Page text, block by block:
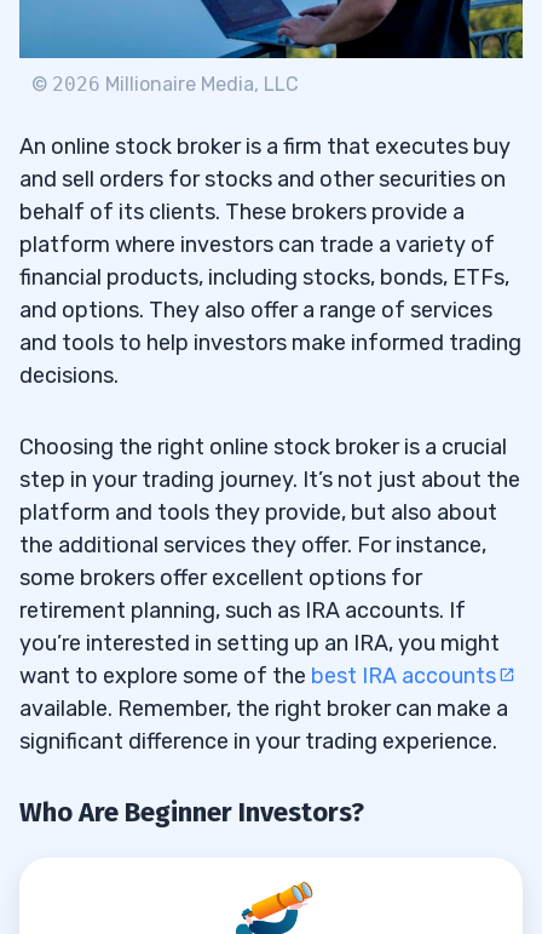
Bank of America
3
3.1 Fees and Commissions
3.2 Range of Investment Options and
Educational Tools
3.3 Retirement Accounts and Fractional
Shares
4
4.1TD Ameritrade
Charles Schwab
4.3 E-Trade
4.4Fidelity
4.5 Interactive Brokers
4.6Robinhood
© 2026 Millionaire Media, LLC
An online stock broker is a firm that executes buy
and sell orders for stocks and other securities on
behalf of its clients. These brokers provide a
platform where investors can trade a variety of
financial products, including stocks, bonds, ETFs,
and options. They also offer a range of services
and tools to help investors make informed trading
decisions.
Choosing the right online stock broker is a crucial
step in your trading journey. It’s not just about the
platform and tools they provide, but also about
the additional services they offer. For instance,
some brokers offer excellent options for
retirement planning, such as IRA accounts. If
you’re interested in setting up an IRA, you might
want to explore some of the best IRA accounts
available. Remember, the right broker can make a
significant difference in your trading experience.
Who Are Beginner Investors?